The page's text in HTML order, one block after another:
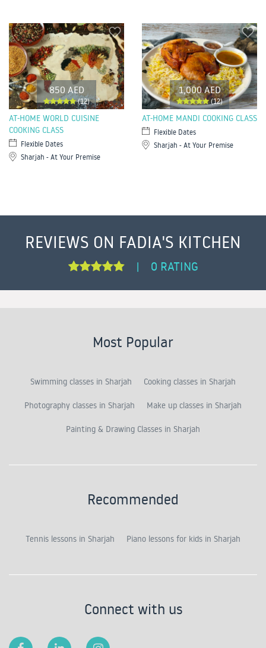
850 AED
(12)
AT-HOME WORLD CUISINE
COOKING CLASS
Flexible Dates
Sharjah - At Your Premise
1,000 AED
(12)
AT-HOME MANDI COOKING CLASS
Flexible Dates
Sharjah - At Your Premise
REVIEWS ON FADIA'S KITCHEN
| 0 RATING
Most Popular
Swimming classes in Sharjah Cooking classes in Sharjah
Photography classes in Sharjah Make up classes in Sharjah
Painting & Drawing Classes in Sharjah
Recommended
Tennis lessons in Sharjah Piano lessons for kids in Sharjah
Connect with us